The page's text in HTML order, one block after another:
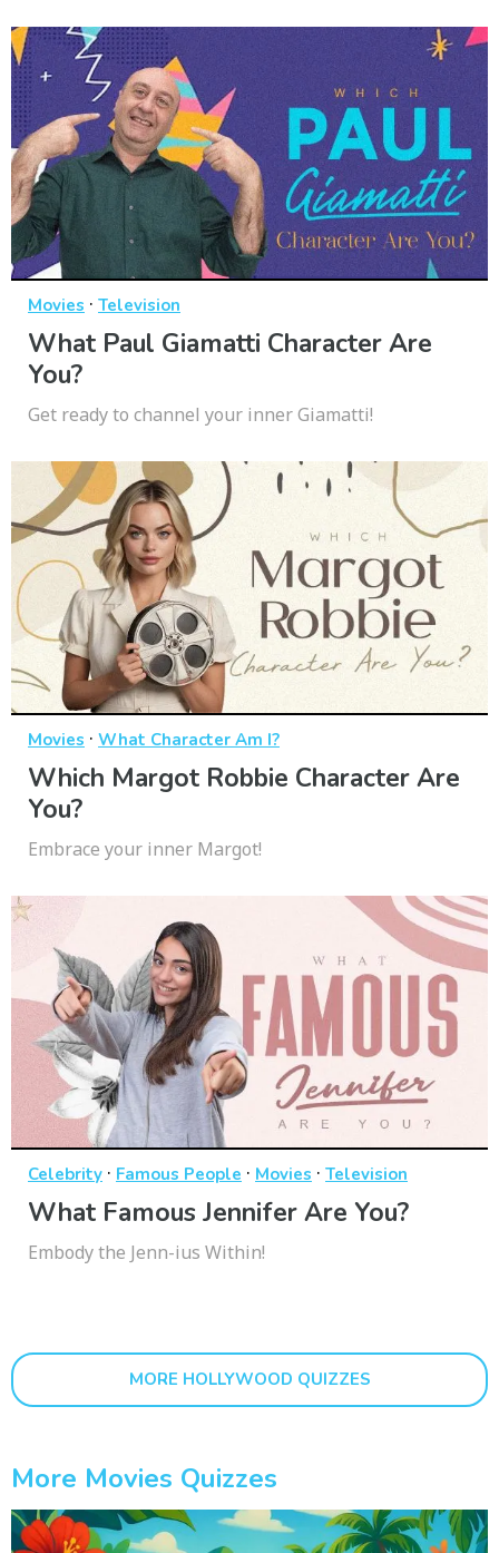
Movies · Television
What Paul Giamatti Character Are
You?
Get ready to channel your inner Giamatti!
Movies · What Character Am I?
Which Margot Robbie Character Are
You?
Embrace your inner Margot!
Celebrity · Famous People · Movies · Television
What Famous Jennifer Are You?
Embody the Jenn-ius Within!
MORE HOLLYWOOD QUIZZES
More Movies Quizzes